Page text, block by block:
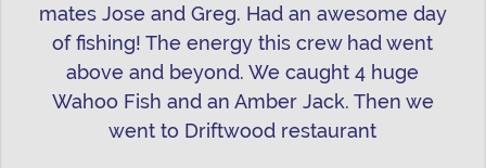
mates Jose and Greg. Had an awesome day
of fishing! The energy this crew had went
above and beyond. We caught 4 huge
Wahoo Fish and an Amber Jack. Then we
went to Driftwood restaurant